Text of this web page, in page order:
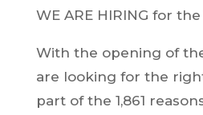
WE ARE HIRING for the
With the opening of the
are looking for the
part of the 1,861